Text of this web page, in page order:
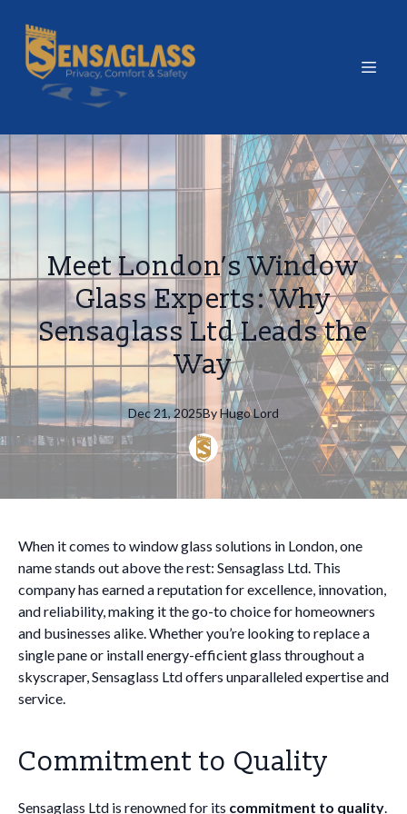
Meet London’s Window
Glass Experts: Why
Sensaglass Ltd Leads the
Way
Dec 21, 2025ByHugoLord
When it comes to window glass solutions in London, one
name stands out above the rest: Sensaglass Ltd. This
company has earned a reputation for excellence, innovation,
and reliability, making it the go-to choice for homeowners
and businesses alike. Whether you’re looking to replace a
single pane or install energy-efficient glass throughout a
skyscraper, Sensaglass Ltd offers unparalleled expertise and
service.
Commitment to Quality
Sensaglass Ltd is renowned for its commitment to quality.